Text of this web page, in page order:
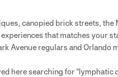
canopied brick streets,
that matches your
Avenue regulars and
here searching for